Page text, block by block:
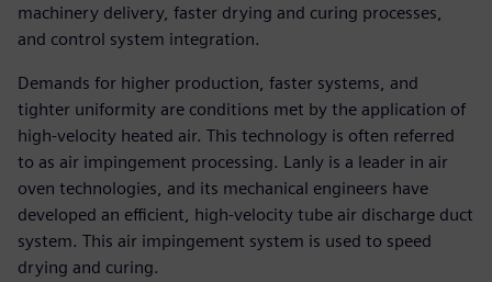
machinery delivery, faster drying and curing processes,
and control system integration.
Demands for higher production, faster systems, and
tighter uniformity are conditions met by the application of
high-velocity heated air. This technology is often referred
to as air impingement processing. Lanly is a leader in air
oven technologies, and its mechanical engineers have
developed an efficient, high-velocity tube air discharge duct
system. This air impingement system is used to speed
drying and curing.